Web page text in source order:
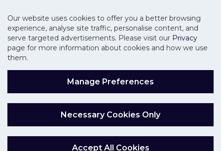
Our website uses cookies to offer you a better browsing
experience, analyse site traffic, personalise content, and
serve targeted advertisements. Please visit our Privacy
page for more information about cookies and how we use
them.
Manage Preferences
Necessary Cookies Only
Accept All Cookies